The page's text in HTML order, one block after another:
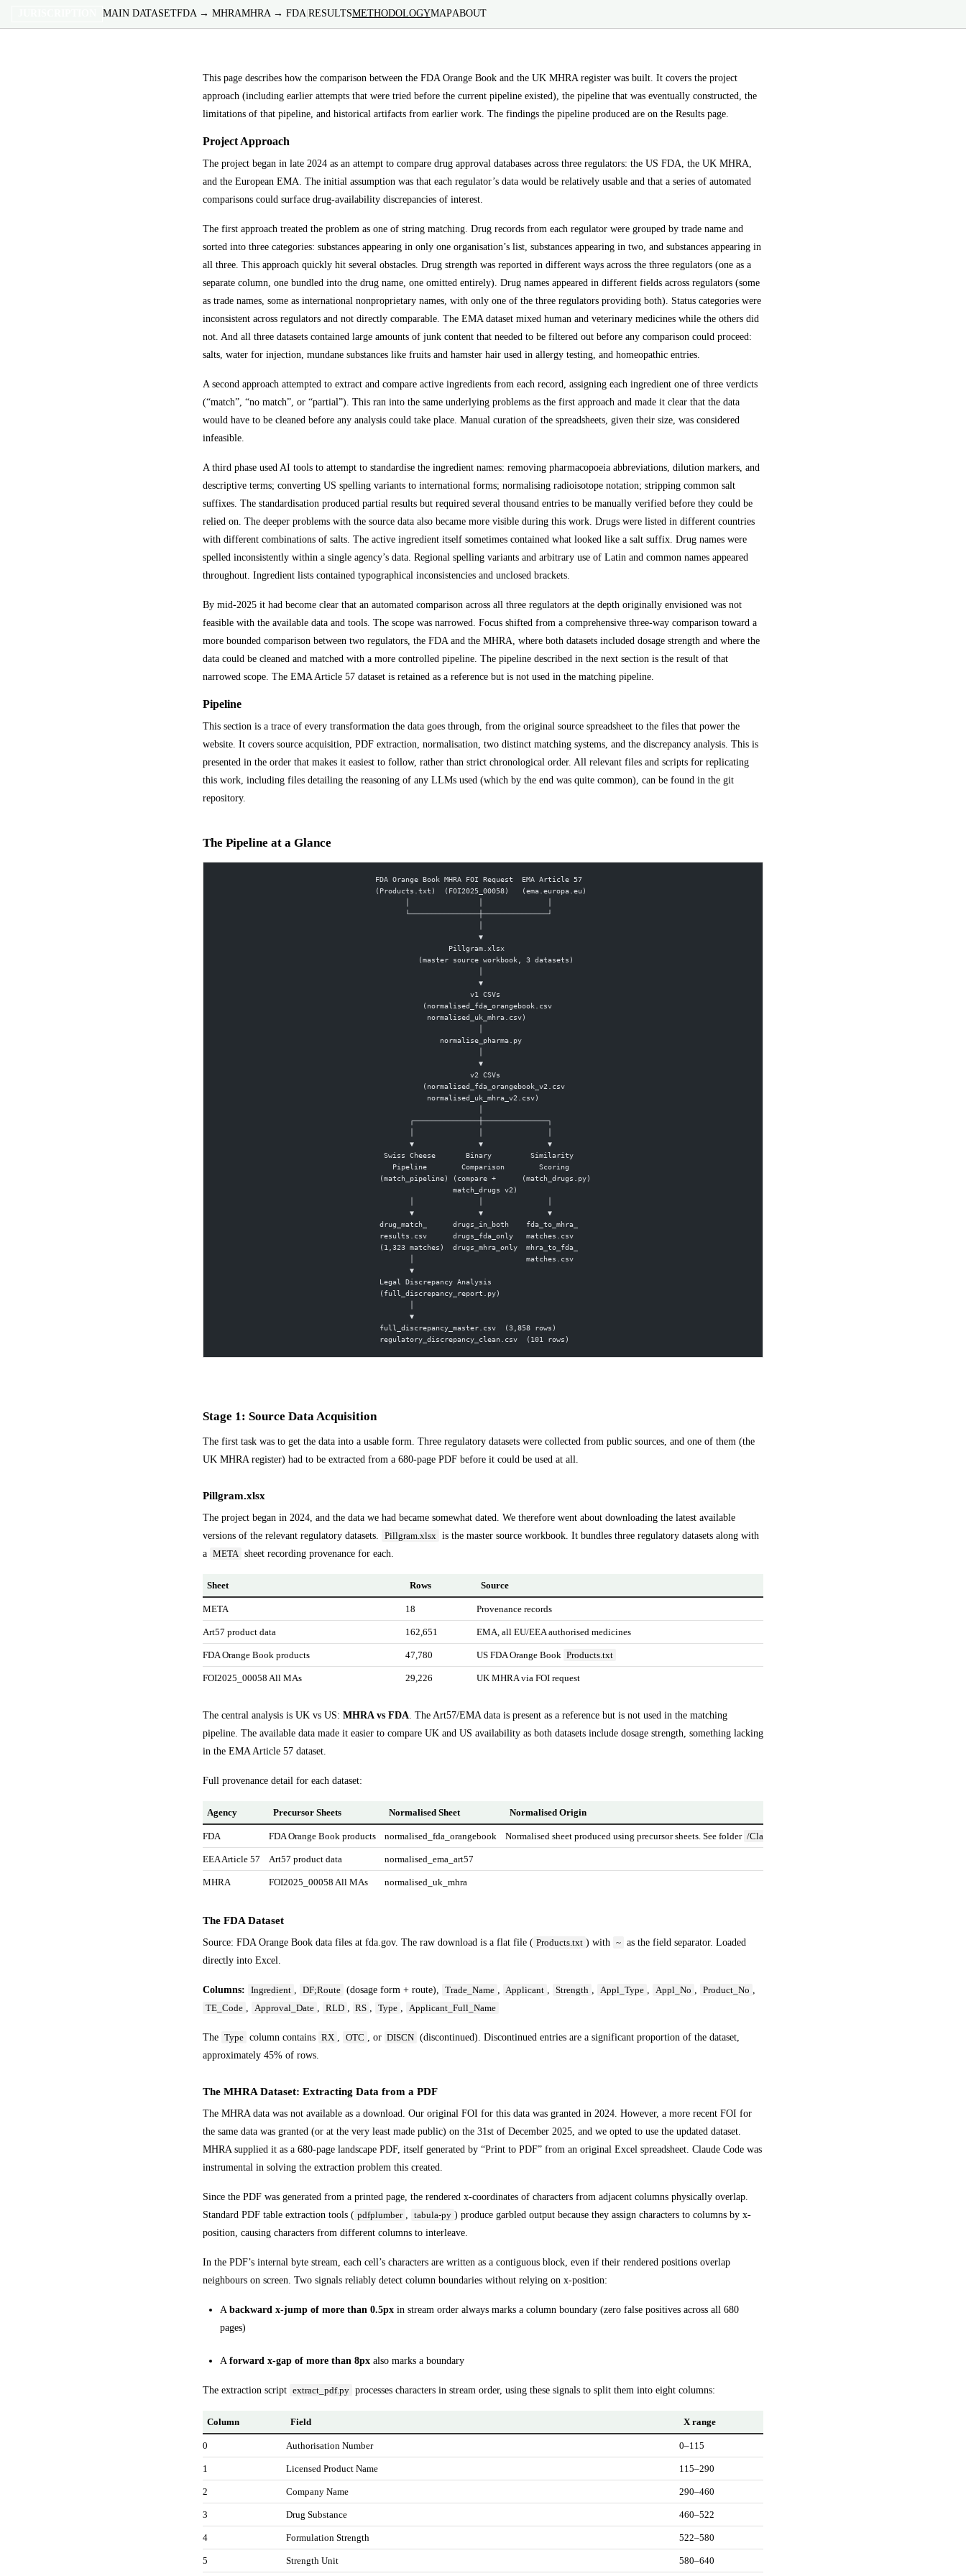
MAIN DATASETFDA → MHRAMHRA → FDA RESULTSMETHODOLOGYMAPABOUT
This page describes how the comparison between the FDA Orange Book and the UK MHRA register was built. It covers the project
approach (including earlier attempts that were tried before the current pipeline existed), the pipeline that was eventually constructed, the
limitations of that pipeline, and historical artifacts from earlier work. The findings the pipeline produced are on the Results page.
Project Approach
The project began in late 2024 as an attempt to compare drug approval databases across three regulators: the US FDA, the UK MHRA,
and the European EMA. The initial assumption was that each regulator’s data would be relatively usable and that a series of automated
comparisons could surface drug-availability discrepancies of interest.
The first approach treated the problem as one of string matching. Drug records from each regulator were grouped by trade name and
sorted into three categories: substances appearing in only one organisation’s list, substances appearing in two, and substances appearing in
all three. This approach quickly hit several obstacles. Drug strength was reported in different ways across the three regulators (one as a
separate column, one bundled into the drug name, one omitted entirely). Drug names appeared in different fields across regulators (some
as trade names, some as international nonproprietary names, with only one of the three regulators providing both). Status categories were
inconsistent across regulators and not directly comparable. The EMA dataset mixed human and veterinary medicines while the others did
not. And all three datasets contained large amounts of junk content that needed to be filtered out before any comparison could proceed:
salts, water for injection, mundane substances like fruits and hamster hair used in allergy testing, and homeopathic entries.
A second approach attempted to extract and compare active ingredients from each record, assigning each ingredient one of three verdicts
(“match”, “no match”, or “partial”). This ran into the same underlying problems as the first approach and made it clear that the data
would have to be cleaned before any analysis could take place. Manual curation of the spreadsheets, given their size, was considered
infeasible.
A third phase used AI tools to attempt to standardise the ingredient names: removing pharmacopoeia abbreviations, dilution markers, and
descriptive terms; converting US spelling variants to international forms; normalising radioisotope notation; stripping common salt
suffixes. The standardisation produced partial results but required several thousand entries to be manually verified before they could be
relied on. The deeper problems with the source data also became more visible during this work. Drugs were listed in different countries
with different combinations of salts. The active ingredient itself sometimes contained what looked like a salt suffix. Drug names were
spelled inconsistently within a single agency’s data. Regional spelling variants and arbitrary use of Latin and common names appeared
throughout. Ingredient lists contained typographical inconsistencies and unclosed brackets.
By mid-2025 it had become clear that an automated comparison across all three regulators at the depth originally envisioned was not
feasible with the available data and tools. The scope was narrowed. Focus shifted from a comprehensive three-way comparison toward a
more bounded comparison between two regulators, the FDA and the MHRA, where both datasets included dosage strength and where the
data could be cleaned and matched with a more controlled pipeline. The pipeline described in the next section is the result of that
narrowed scope. The EMA Article 57 dataset is retained as a reference but is not used in the matching pipeline.
Pipeline
This section is a trace of every transformation the data goes through, from the original source spreadsheet to the files that power the
website. It covers source acquisition, PDF extraction, normalisation, two distinct matching systems, and the discrepancy analysis. This is
presented in the order that makes it easiest to follow, rather than strict chronological order. All relevant files and scripts for replicating
this work, including files detailing the reasoning of any LLMs used (which by the end was quite common), can be found in the git
repository.
The Pipeline at a Glance
FDA Orange Book MHRA FOI Request  EMA Article 57
(Products.txt)  (FOI2025_00058)   (ema.europa.eu)
       └────────────────┼───────────────┘
                        ▼
                 Pillgram.xlsx
          (master source workbook, 3 datasets)
                        ▼
                      v1 CSVs
           (normalised_fda_orangebook.csv
            normalised_uk_mhra.csv)
               normalise_pharma.py
                        ▼
                      v2 CSVs
           (normalised_fda_orangebook_v2.csv
            normalised_uk_mhra_v2.csv)
        ┌───────────────┼───────────────┐
        ▼               ▼               ▼
  Swiss Cheese       Binary         Similarity
    Pipeline        Comparison        Scoring
(match_pipeline) (compare +      (match_drugs.py)
                  match_drugs v2)
        ▼               ▼               ▼
drug_match_      drugs_in_both    fda_to_mhra_
results.csv      drugs_fda_only   matches.csv
(1,323 matches)  drugs_mhra_only  mhra_to_fda_
        │                          matches.csv
        ▼
Legal Discrepancy Analysis
(full_discrepancy_report.py)
        ▼
full_discrepancy_master.csv  (3,858 rows)
regulatory_discrepancy_clean.csv  (101 rows)
Stage 1: Source Data Acquisition
The first task was to get the data into a usable form. Three regulatory datasets were collected from public sources, and one of them (the
UK MHRA register) had to be extracted from a 680-page PDF before it could be used at all.
Pillgram.xlsx
The project began in 2024, and the data we had became somewhat dated. We therefore went about downloading the latest available
versions of the relevant regulatory datasets.
Pillgram.xlsx is the master source workbook. It bundles three regulatory datasets along with
a META sheet recording provenance for each.
Sheet Rows Source
META 18 Provenance records
Art57 product data 162,651 EMA, all EU/EEA authorised medicines
FDA Orange Book products 47,780 US FDA Orange Book Products.txt
FOI2025_00058 All MAs 29,226 UK MHRA via FOI request
The central analysis is UK vs US: MHRA vs FDA . The Art57/EMA data is present as a reference but is not used in the matching
pipeline. The available data made it easier to compare UK and US availability as both datasets include dosage strength, something lacking
in the EMA Article 57 dataset.
Full provenance detail for each dataset:
Agency Precursor Sheets Normalised Sheet Normalised Origin
FDA FDA Orange Book products normalised_fda_orangebook Normalised sheet produced using precursor sheets. See folder /Claude Code MedCheck Normalise/
EEA Article 57 Art57 product data normalised_ema_art57
MHRA FOI2025_00058 All MAs normalised_uk_mhra
The FDA Dataset
Source: FDA Orange Book data files at fda.gov. The raw download is a flat file ( Products.txt ) with ~ as the field separator. Loaded
directly into Excel.
Columns: Ingredient DF;Route (dosage form + route), Trade_Name Applicant Strength Appl_Type Appl_No Product_No
TE_Code Approval_Date RLD RS Type Applicant_Full_Name
The Type column contains RX OTC , or DISCN (discontinued). Discontinued entries are a significant proportion of the dataset,
approximately 45% of rows.
The MHRA Dataset: Extracting Data from a PDF
The MHRA data was not available as a download. Our original FOI for this data was granted in 2024. However, a more recent FOI for
the same data was granted (or at the very least made public) on the 31st of December 2025, and we opted to use the updated dataset.
MHRA supplied it as a 680-page landscape PDF, itself generated by “Print to PDF” from an original Excel spreadsheet. Claude Code was
instrumental in solving the extraction problem this created.
Since the PDF was generated from a printed page, the rendered x-coordinates of characters from adjacent columns physically overlap.
Standard PDF table extraction tools ( pdfplumber tabula-py ) produce garbled output because they assign characters to columns by x-
position, causing characters from different columns to interleave.
In the PDF’s internal byte stream, each cell’s characters are written as a contiguous block, even if their rendered positions overlap
neighbours on screen. Two signals reliably detect column boundaries without relying on x-position:
A backward x-jump of more than 0.5px in stream order always marks a column boundary (zero false positives across all 680
pages)
A forward x-gap of more than 8px also marks a boundary
The extraction script extract_pdf.py processes characters in stream order, using these signals to split them into eight columns:
Column Field X range
0 Authorisation Number 0–115
1 Licensed Product Name 115–290
2 Company Name 290–460
3 Drug Substance 460–522
4 Formulation Strength 522–580
5 Strength Unit 580–640